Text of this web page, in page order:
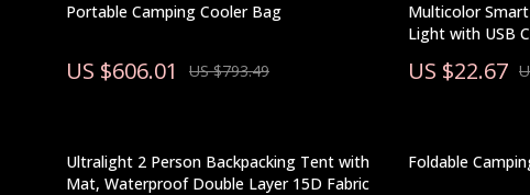
Portable Camping Cooler Bag
US $606.01 US $793.49
Multicolor
Light with USB
US $22.67
Ultralight 2 Person Backpacking Tent with
Mat, Waterproof Double Layer 15D Fabric
Foldable